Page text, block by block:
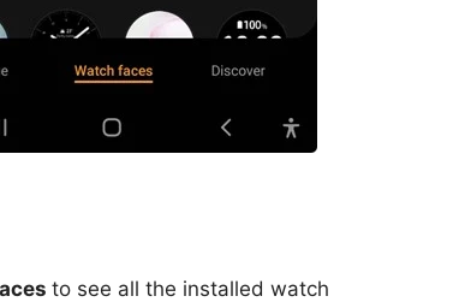
to see all the installed watch